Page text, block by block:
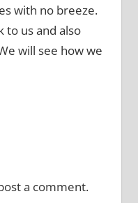
with no breeze.
to us and also
will see how we
a comment.